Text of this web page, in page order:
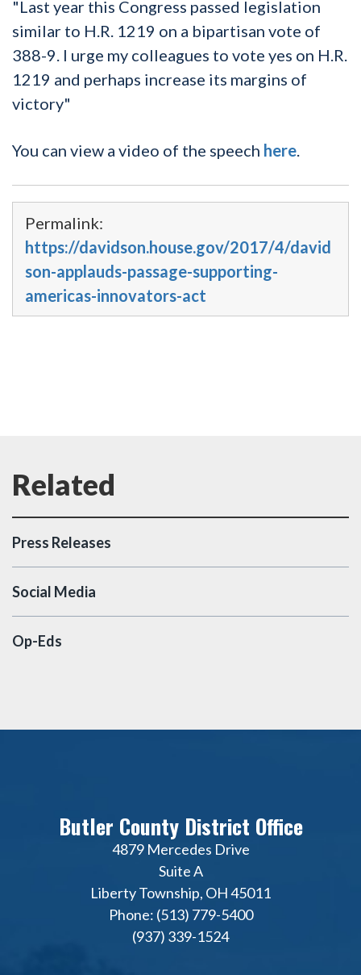
"Last year this Congress passed legislation
similar to H.R. 1219 on a bipartisan vote of
388-9. I urge my colleagues to vote yes on H.R.
1219 and perhaps increase its margins of
victory"
You can view a video of the speech here.
Permalink:
https://davidson.house.gov/2017/4/david
son-applauds-passage-supporting-
americas-innovators-act
Press Releases
Social Media
Op-Eds
Butler County District Office
4879 Mercedes Drive
Suite A
Liberty Township, OH 45011
Phone: (513) 779-5400
(937) 339-1524